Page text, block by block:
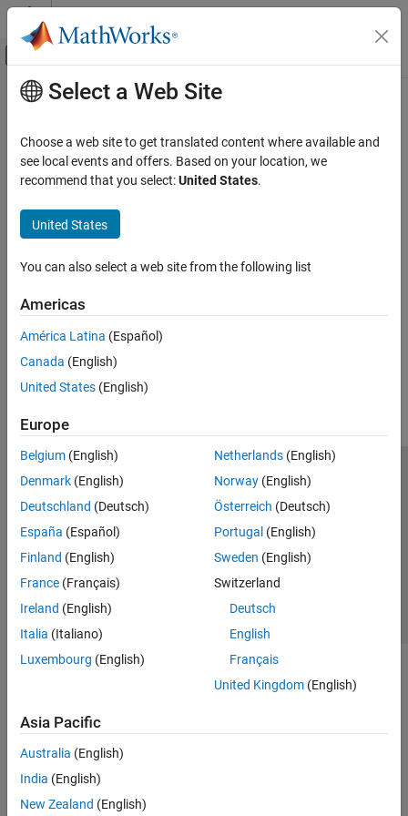
Skip to content
Off-Canvas Navigation Menu Toggle
Documentation Home
Main Content
Select a Web Site
Choose a web site to get translated content where available and
see local events and offers. Based on your location, we
recommend that you select:United States.
United States
You can also select a web site from the following list
Americas
América Latina (Español)
Canada (English)
United States (English)
Europe
Belgium (English)
Denmark (English)
Deutschland (Deutsch)
España (Español)
Finland (English)
France (Français)
Ireland (English)
Italia (Italiano)
Luxembourg (English)
Netherlands(English)
Norway(English)
Österreich (Deutsch)
Portugal (English)
Sweden (English)
Switzerland
Deutsch
English
Français
United Kingdom(English)
Asia Pacific
Australia (English)
India (English)
New Zealand (English)
Trust Center Trademarks Privacy Policy
Preventing Piracy
Application Status
© 1994-2026 The MathWorks, Inc.